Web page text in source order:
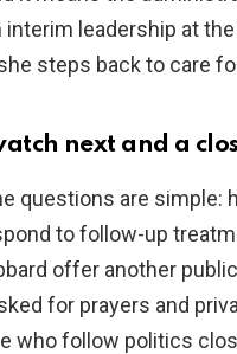
leadership at
steps back to care
next and a
questions are simple:
to follow-up
offer another
for prayers and
who follow politics